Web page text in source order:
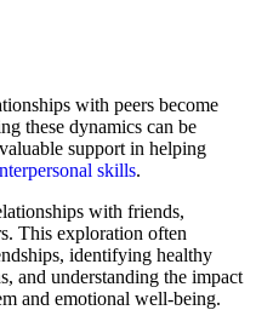
with peers become
these dynamics can be
support in helping
skills.
with friends,
This exploration often
identifying healthy
and understanding the impact
and emotional well-being.